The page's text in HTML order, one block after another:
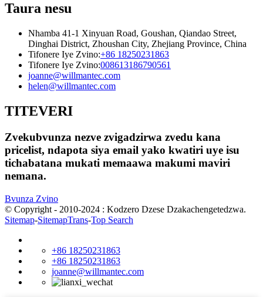
Taura nesu
Nhamba 41-1 Xinyuan Road, Goushan, Qiandao Street,
Dinghai District, Zhoushan City, Zhejiang Province, China
Tifonere Iye Zvino:+86 18250231863
Tifonere Iye Zvino:008613186790561
joanne@willmantec.com
helen@willmantec.com
TITEVERI
Zvekubvunza nezve zvigadzirwa zvedu kana
pricelist, ndapota siya email yako kwatiri uye isu
tichabatana mukati memaawa makumi maviri
nemana.
Bvunza Zvino
© Copyright - 2010-2024 : Kodzero Dzese Dzakachengetedzwa.
Sitemap-SitemapTrans-Top Search
+86 18250231863
+86 18250231863
joanne@willmantec.com